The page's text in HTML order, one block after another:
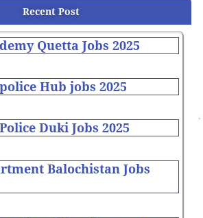
Recent Post
Quetta Jobs 2025
Hub jobs 2025
Duki Jobs 2025
Balochistan Jobs